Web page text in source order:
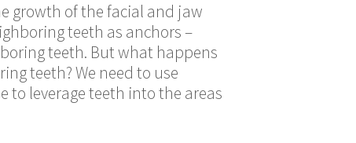
growth of the facial and jaw
teeth as anchors –
teeth. But what happens
teeth? We need to use
leverage teeth into the areas